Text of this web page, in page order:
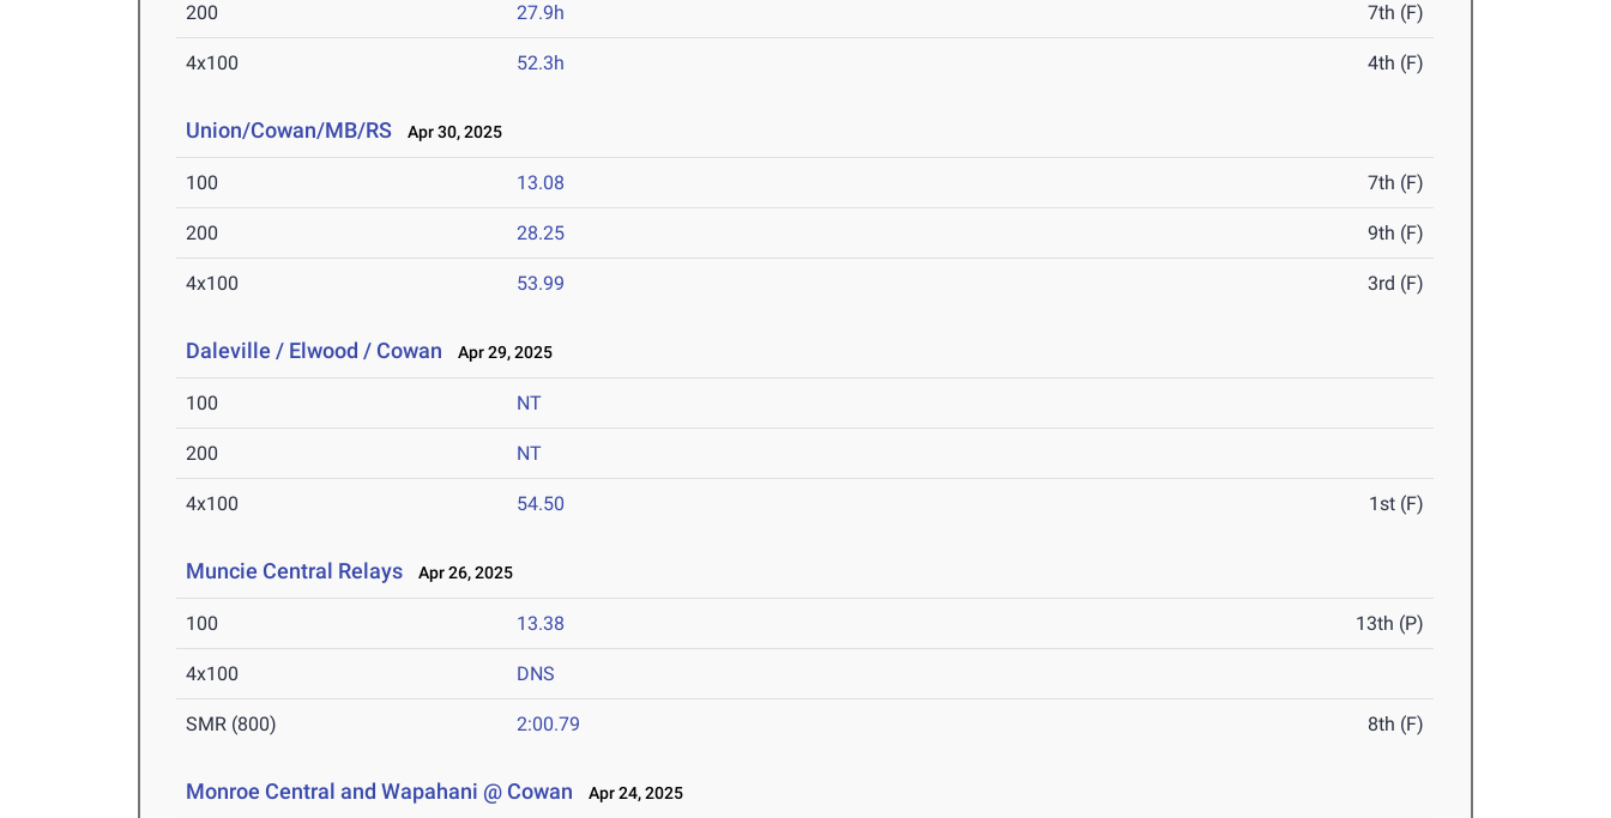
200 27.9h 7th (F)
4x100 52.3h 4th (F)
Union/Cowan/MB/RS Apr 30, 2025
100 13.08 7th (F)
200 28.25 9th (F)
4x100 53.99 3rd (F)
Daleville / Elwood / Cowan Apr 29, 2025
100 NT
200 NT
4x100 54.50 1st (F)
Muncie Central Relays Apr 26, 2025
100 13.38 13th (P)
4x100 DNS
SMR (800) 2:00.79 8th (F)
Monroe Central and Wapahani @ Cowan Apr 24, 2025